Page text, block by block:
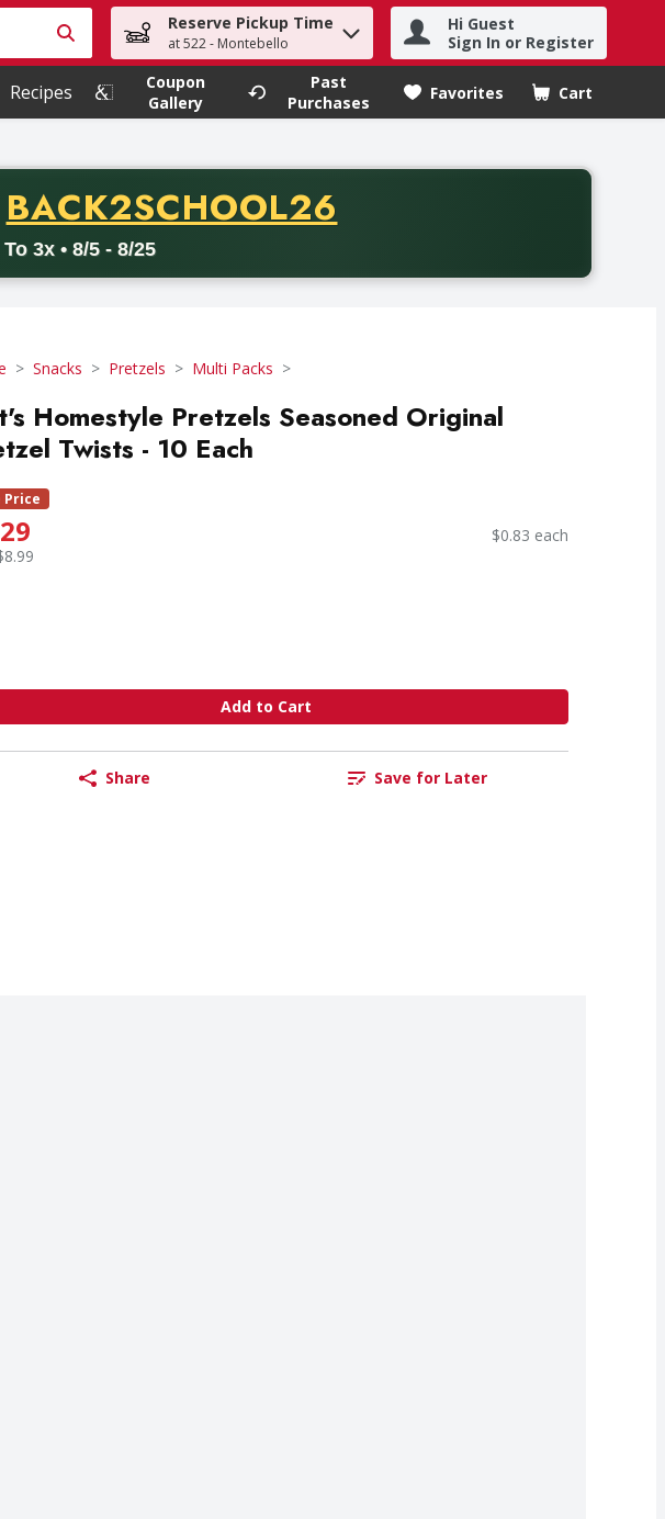
Type your search term to find items.
Reserve Pickup Time
at 522 - Montebello
Hi Guest
Sign In or Register
Recipes
Coupon
Gallery
Past
Purchases
Favorites Cart
.
PROMO CODE
BACK2SCHOOL26
3x • 8/5 - 8/25
with a minimum purchase of thirty-five dollars. Offer valid from August fifth
Snacks Pretzels Multi Packs
Homestyle Pretzels Seasoned Original
Twists - 10 Each
Price
$0.83 each
Add to Cart
Share Save for Later